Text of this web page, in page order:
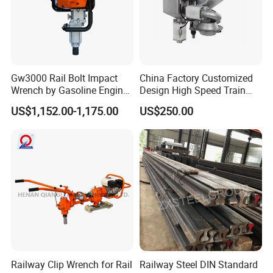
Gw3000 Rail Bolt Impact
Wrench by Gasoline Engine
Portable Machine for
Railway Track
US$1,152.00-1,175.00
China Factory Customized
Design High Speed Train
Stainless Steel Sanitary
Railway Vacuum
Evacuation System Toilet
US$250.00
Railway Clip Wrench for Rail
Railway Steel DIN Standard